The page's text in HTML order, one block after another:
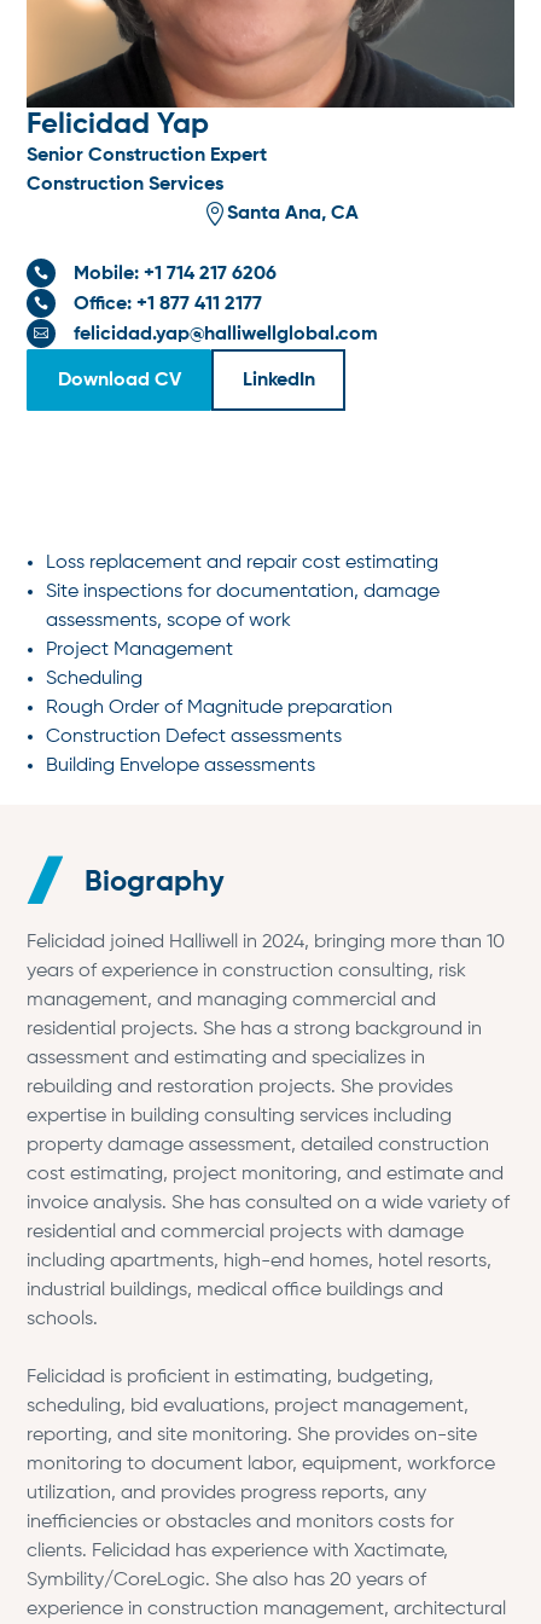
Felicidad Yap
Senior Construction Expert
Construction Services
Santa Ana, CA
 Mobile: +1 714 217 6206
 Office: +1 877 411 2177
 felicidad.yap@halliwellglobal.com
Download CV LinkedIn
Loss replacement and repair cost estimating
Site inspections for documentation, damage
assessments, scope of work
Project Management
Scheduling
Rough Order of Magnitude preparation
Construction Defect assessments
Building Envelope assessments
Biography
Felicidad joined Halliwell in 2024, bringing more than 10
years of experience in construction consulting, risk
management, and managing commercial and
residential projects. She has a strong background in
assessment and estimating and specializes in
rebuilding and restoration projects. She provides
expertise in building consulting services including
property damage assessment, detailed construction
cost estimating, project monitoring, and estimate and
invoice analysis. She has consulted on a wide variety of
residential and commercial projects with damage
including apartments, high-end homes, hotel resorts,
industrial buildings, medical office buildings and
schools.
Felicidad is proficient in estimating, budgeting,
scheduling, bid evaluations, project management,
reporting, and site monitoring. She provides on-site
monitoring to document labor, equipment, workforce
utilization, and provides progress reports, any
inefficiencies or obstacles and monitors costs for
clients. Felicidad has experience with Xactimate,
Symbility/CoreLogic. She also has 20 years of
experience in construction management, architectural